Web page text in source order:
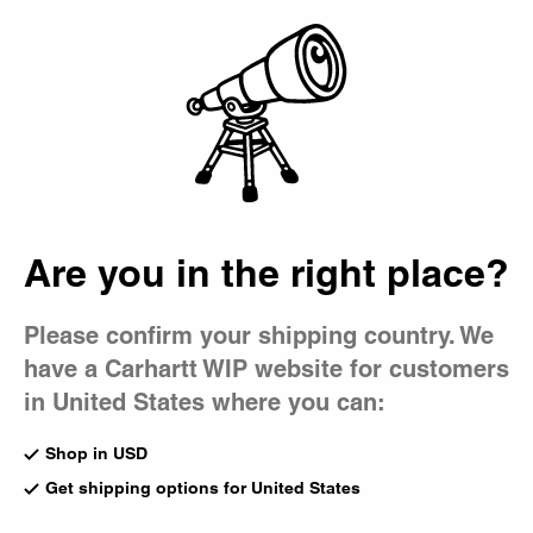
Are you in the right place?
Please confirm your shipping country. We
have a Carhartt WIP website for customers
in United States where you can:
Shop in USD
Get shipping options for United States